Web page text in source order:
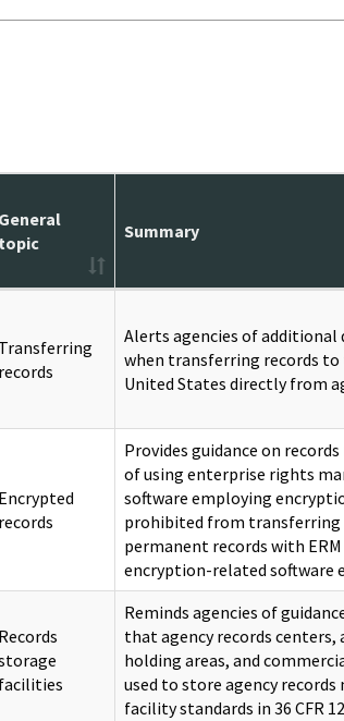
General
topic
Summary
Transferring
records
Alerts agencies of
when transferring records
United States directly from
Encrypted
records
Provides guidance on
of using enterprise rights
software employing
prohibited from transferring
permanent records with
encryption-related software
Records
facilities
Reminds agencies of
that agency records centers,
holding areas, and
used to store agency
facility standards in 36 CFR